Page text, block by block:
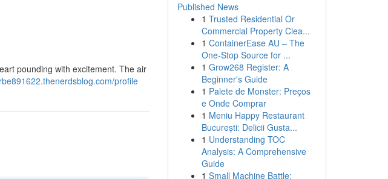
pounding with excitement. The air
profile
Published News
1 Trusted Residential Or
Commercial Property Clea...
1 ContainerEase AU – The
One-Stop Source for ...
1 Grow268 Register: A
Beginner's Guide
1 Palete de Monster: Preços
e Onde Comprar
1 Meniu Happy Restaurant
București: Delicii Gusta...
1 Understanding TOC
Analysis: A Comprehensive
Guide
1 Small Machine Battle: